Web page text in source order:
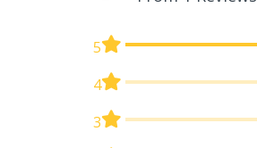
5
4
3